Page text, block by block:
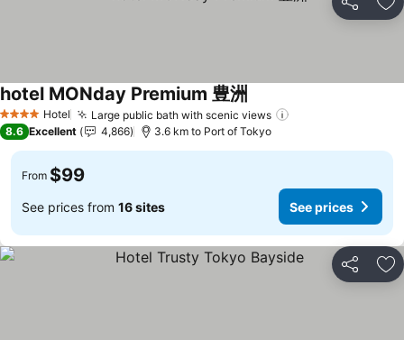
Share
4 Stars Hotel Large public bath with scenic views
hotel MONday Premium 豊洲
8.6 Excellent 4,866 3.6 km to Port of Tokyo
From $99
See prices from 16 sites See prices
Share